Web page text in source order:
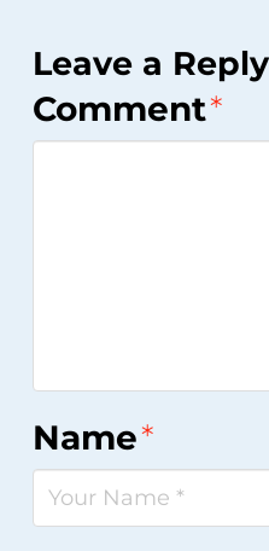
Leave a Reply
Comment*
Name*